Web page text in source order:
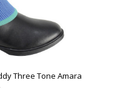
Three Tone Amara